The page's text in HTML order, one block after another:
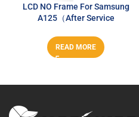
LCD NO Frame For Samsung
A125（After Service
READ MORE